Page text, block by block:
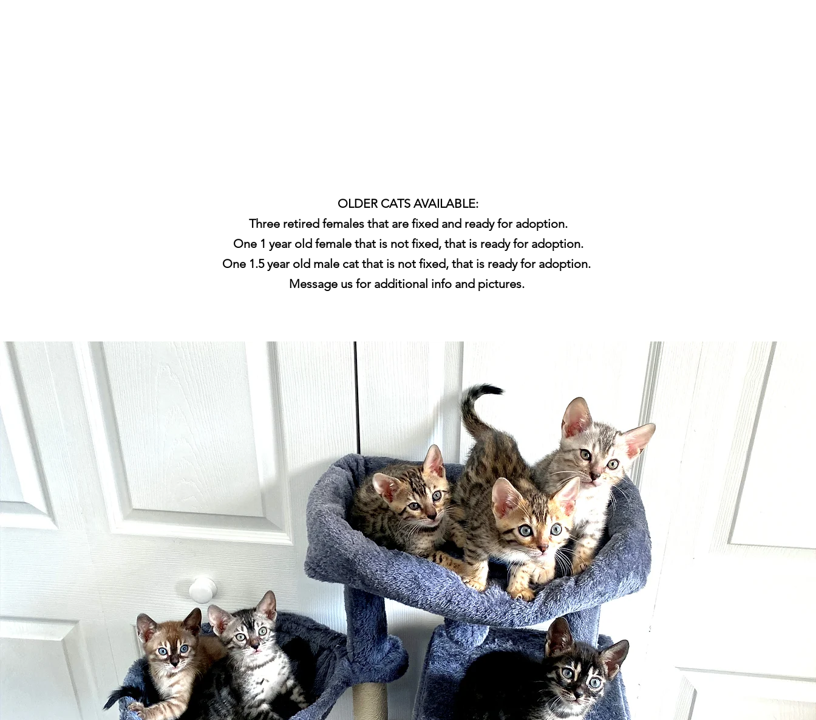
OLDER CATS AVAILABLE:
Three retired females that are fixed and ready for adoption.
One 1 year old female that is not fixed, that is ready for adoption.
One 1.5 year old male cat that is not fixed, that is ready for adoption.
Message us for additional info and pictures.